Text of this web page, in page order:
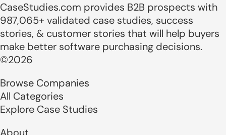
CaseStudies.com provides B2B prospects with
987,065+ validated case studies, success
stories, & customer stories that will help buyers
make better software purchasing decisions.
©2026
Browse Companies
All Categories
Explore Case Studies